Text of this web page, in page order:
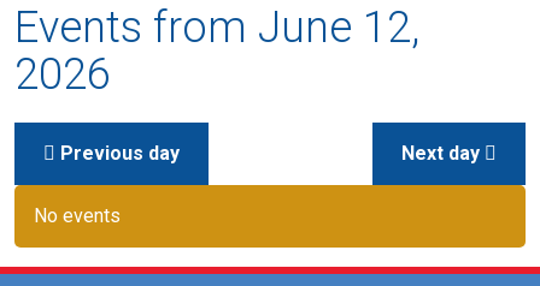
Events from June 12,
2026
Previous day Next day
No events